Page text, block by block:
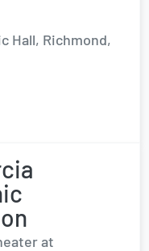
Hall, Richmond,
at